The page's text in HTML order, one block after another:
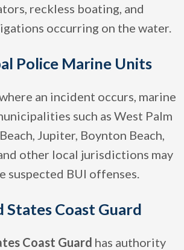
reckless boating, and
occurring on the water.
Police Marine Units
an incident occurs, marine
such as West Palm
Jupiter, Boynton Beach,
other local jurisdictions may
suspected BUI offenses.
States Coast Guard
Coast Guard has authority